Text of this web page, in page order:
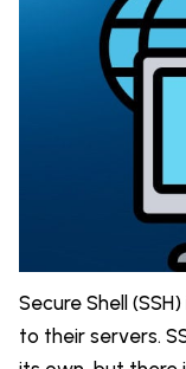
Secure Shell
to their servers.